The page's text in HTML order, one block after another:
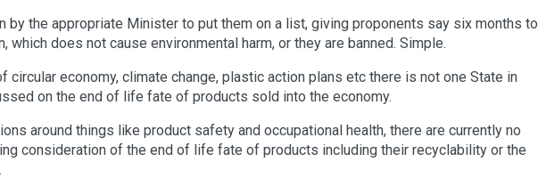
by the appropriate Minister to put them on a list, giving proponents say six months to
which does not cause environmental harm, or they are banned. Simple.
circular economy, climate change, plastic action plans etc there is not one State in
on the end of life fate of products sold into the economy.
around things like product safety and occupational health, there are currently no
consideration of the end of life fate of products including their recyclability or the